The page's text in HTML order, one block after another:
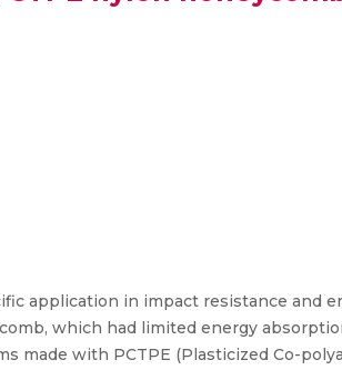
application in impact resistance and
which had limited energy
made with PCTPE (Plasticized Co-